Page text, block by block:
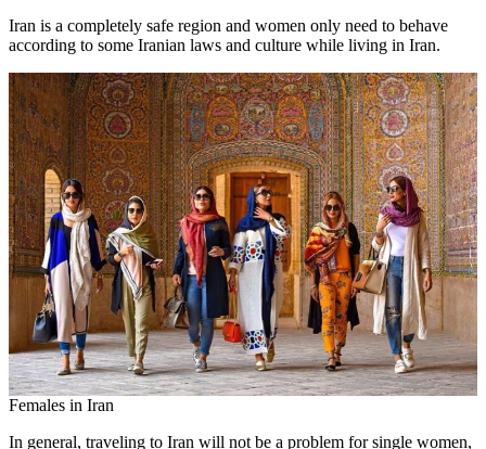
Iran is a completely safe region and women only need to behave
according to some Iranian laws and culture while living in Iran.
Females in Iran
In general, traveling to Iran will not be a problem for single women,